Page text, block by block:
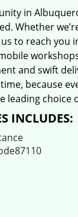
in
Whether
to reach you
and swift
because
leading
INCLUDES: